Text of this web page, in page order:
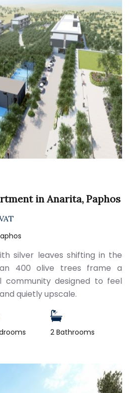
in Anarita, Paphos
silver leaves shifting in the
400 olive trees frame a
community designed to feel
quietly upscale.
2 Bathrooms